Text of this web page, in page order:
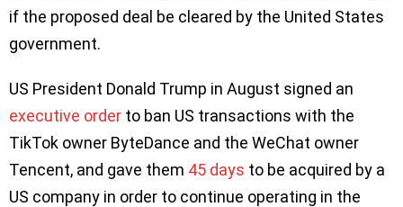
if the proposed deal be cleared by the United States
government.
US President Donald Trump in August signed an
executive order to ban US transactions with the
TikTok owner ByteDance and the WeChat owner
Tencent, and gave them 45 days to be acquired by a
US company in order to continue operating in the